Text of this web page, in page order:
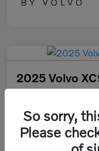
2025 Volvo
$55,317
Disclosure
So sorry,
Please